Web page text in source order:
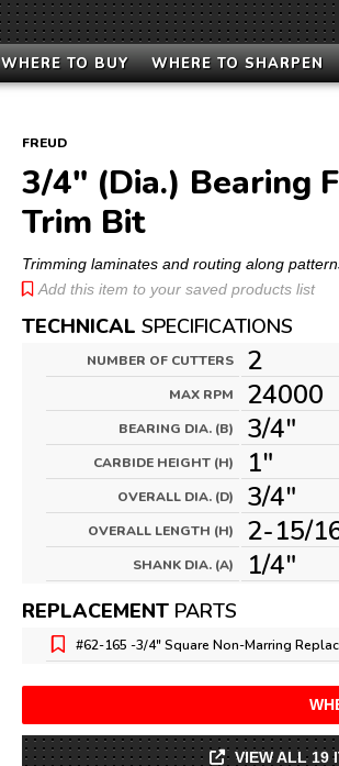
WHERE TO BUY WHERE TO SHARPEN
FREUD
3/4" (Dia.) Bearing
Trim Bit
Trimming laminates and routing along
Add this item to your saved products list
TECHNICAL SPECIFICATIONS
NUMBER OF CUTTERS 2
MAX RPM 24000
BEARING DIA. (B) 3/4"
CARBIDE HEIGHT (H) 1"
OVERALL DIA. (D) 3/4"
OVERALL LENGTH (H) 2-15/
SHANK DIA. (A) 1/4"
REPLACEMENT PARTS
#62-165 -3/4" Square Non-Marring
VIEW ALL 19